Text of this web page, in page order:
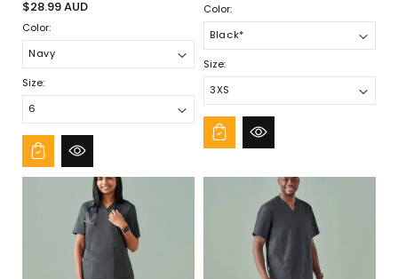
Regular
price
$28.99 AUD
Color:
Size:
price
Color:
Size: